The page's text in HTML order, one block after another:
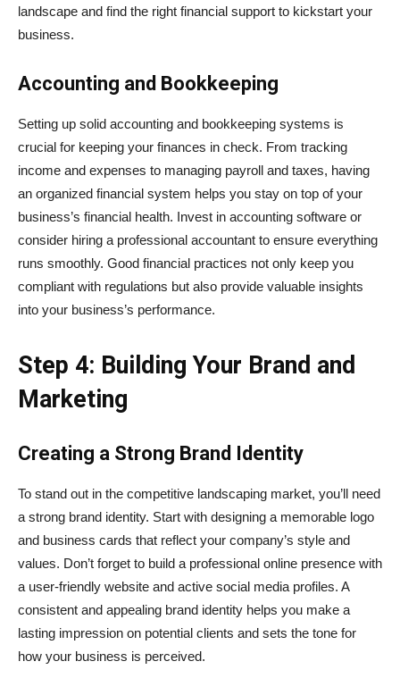
landscape and find the right financial support to kickstart your
business.
Accounting and Bookkeeping
Setting up solid accounting and bookkeeping systems is
crucial for keeping your finances in check. From tracking
income and expenses to managing payroll and taxes, having
an organized financial system helps you stay on top of your
business’s financial health. Invest in accounting software or
consider hiring a professional accountant to ensure everything
runs smoothly. Good financial practices not only keep you
compliant with regulations but also provide valuable insights
into your business’s performance.
Step 4: Building Your Brand and
Marketing
Creating a Strong Brand Identity
To stand out in the competitive landscaping market, you’ll need
a strong brand identity. Start with designing a memorable logo
and business cards that reflect your company’s style and
values. Don’t forget to build a professional online presence with
a user-friendly website and active social media profiles. A
consistent and appealing brand identity helps you make a
lasting impression on potential clients and sets the tone for
how your business is perceived.